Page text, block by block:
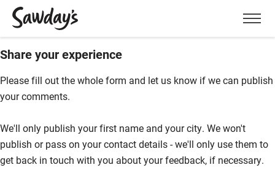
Menu
Share your experience
Please fill out the whole form and let us know if we can publish
your comments.
We'll only publish your first name and your city. We won't
publish or pass on your contact details - we'll only use them to
get back in touch with you about your feedback, if necessary.